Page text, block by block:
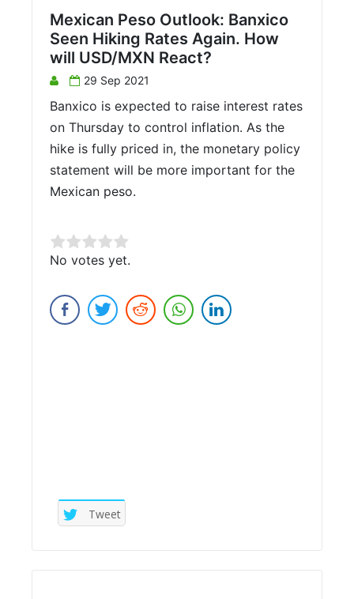
Mexican Peso Outlook: Banxico
Seen Hiking Rates Again. How
will USD/MXN React?
29 Sep 2021
Banxico is expected to raise interest rates
on Thursday to control inflation. As the
hike is fully priced in, the monetary policy
statement will be more important for the
Mexican peso.
Rate this item:
Submit Rating
No votes yet.
Tweet